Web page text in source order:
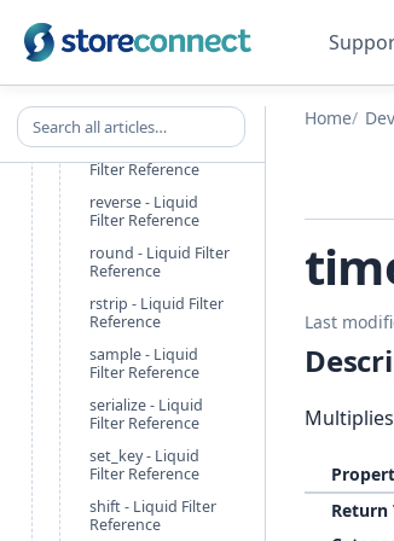
Home
Last
Return
Search all articles
rename_keys -
Liquid Filter
Filter Reference
replace_first - Liquid
Filter Reference
reverse - Liquid
Filter Reference
round - Liquid Filter
Reference
rstrip - Liquid Filter
Reference
sample - Liquid
Filter Reference
serialize - Liquid
Filter Reference
set_key - Liquid
Filter Reference
shift - Liquid Filter
Reference